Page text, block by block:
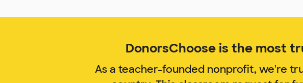
DonorsChoose is the most
As a teacher-founded nonprofit, we're